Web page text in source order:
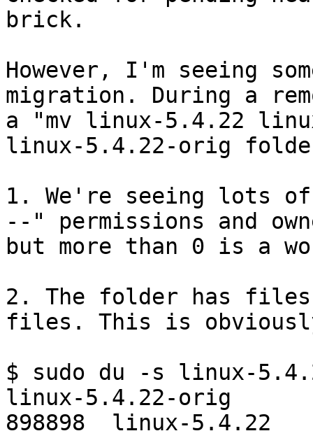
brick.
However, I'm seeing
migration. During a
a "mv linux-5.4.22
linux-5.4.22-orig
1. We're seeing lots
--" permissions and
but more than 0 is a
2. The folder has files
files. This is
$ sudo du -s linux-
linux-5.4.22-orig
898898  linux-5.4.22